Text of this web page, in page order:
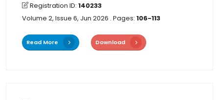
Registration ID: 140233
Volume 2, Issue 6, Jun 2026 . Pages: 106-113
Read More Download